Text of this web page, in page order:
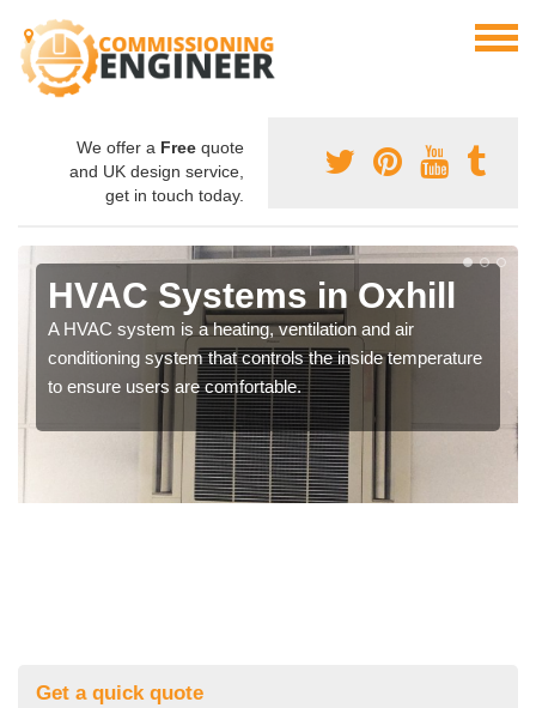
We offer a Free quote
and UK design service,
get in touch today.
HVAC Systems in Oxhill
A HVAC system is a heating, ventilation and air
conditioning system that controls the inside temperature
to ensure users are comfortable.
Get a quick quote